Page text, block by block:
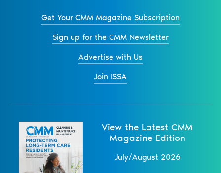
Get Your CMM Magazine Subscription
Sign up for the CMM Newsletter
Advertise with Us
Join ISSA
View the Latest CMM
Magazine Edition
July/August 2026